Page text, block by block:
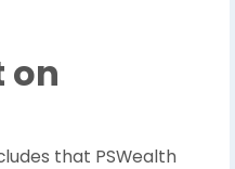
on
that PSWealth